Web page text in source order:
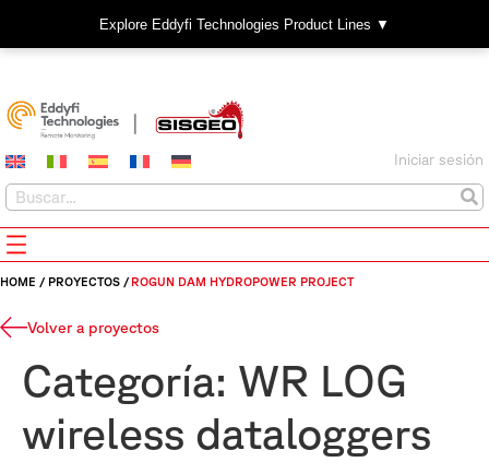
Explore Eddyfi Technologies Product Lines ▼
Iniciar sesión
HOME / PROYECTOS / ROGUN DAM HYDROPOWER PROJECT
Volver a proyectos
Categoría: WR LOG
wireless dataloggers